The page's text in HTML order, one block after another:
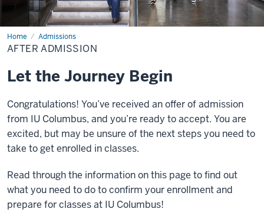
Home Admissions
After
Admission
AFTER ADMISSION
Let the Journey Begin
Congratulations! You’ve received an offer of admission
from IU Columbus, and you’re ready to accept. You are
excited, but may be unsure of the next steps you need to
take to get enrolled in classes.
Read through the information on this page to find out
what you need to do to confirm your enrollment and
prepare for classes at IU Columbus!